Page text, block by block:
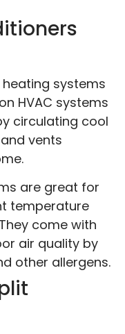
systems
HVAC systems
circulating cool
vents
are great for
temperature
come with
air quality by
other allergens.